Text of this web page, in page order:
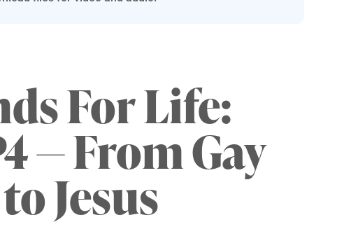
For Life:
— From Gay
Jesus